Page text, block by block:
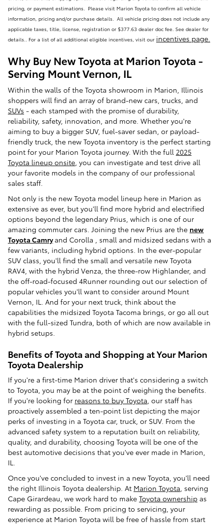
pricing, or payment estimations. Please visit Marion Toyota to confirm all vehicle
information, pricing and/or purchase details. All vehicle pricing does not include any
applicable taxes, title, license, registration or $377.63 dealer doc fee. See dealer for
details.
For a list of all additional eligible incentives, visit our incentives page
Why Buy New Toyota at Marion Toyota -
Serving Mount Vernon, IL
Within the walls of the Toyota showroom in Marion, Illinois
shoppers will find an array of brand-new cars, trucks, and
SUVs - each stamped with the promise of durability,
reliability, safety, innovation, and more. Whether you're
aiming to buy a bigger SUV, fuel-saver sedan, or payload-
friendly truck, the new Toyota inventory is the perfect starting
point for your Marion Toyota journey. With the full 2025
Toyota lineup onsite, you can investigate and test drive all
your favorite models in the company of our professional
sales staff.
Not only is the new Toyota model lineup here in Marion as
extensive as ever, but you'll find more hybrid and electrified
options beyond the legendary Prius, which is one of our
amazing commuter cars. Joining the new Prius are the new
Toyota Camry and Corolla , small and midsized sedans with a
few variants, including hybrid options. In the ever-popular
SUV class, you'll find the small and versatile new Toyota
RAV4, with the hybrid Venza, the three-row Highlander, and
the off-road-focused 4Runner rounding out our selection of
popular vehicles you'll want to consider around Mount
Vernon, IL. And for your next truck, think about the
capabilities the midsized Toyota Tacoma brings, or go all out
with the full-sized Tundra, both of which are now available in
hybrid setups.
Benefits of Toyota and Shopping at Your Marion
Toyota Dealership
If you're a first-time Marion driver that's considering a switch
to Toyota, you may be at the point of weighing the benefits.
If you're looking for reasons to buy Toyota , our staff has
proactively assembled a ten-point list depicting the major
perks of investing in a Toyota car, truck, or SUV. From the
advanced safety system to a reputation built on reliability,
quality, and durability, choosing Toyota will be one of the
best automotive decisions that you've ever made in Marion,
IL.
Once you've concluded to invest in a new Toyota, you'll need
the right Illinois Toyota dealership. At Marion Toyota , serving
Cape Girardeau, we work hard to make Toyota ownership as
rewarding as possible. From pricing to servicing, your
experience at Marion Toyota will be free of hassle from start